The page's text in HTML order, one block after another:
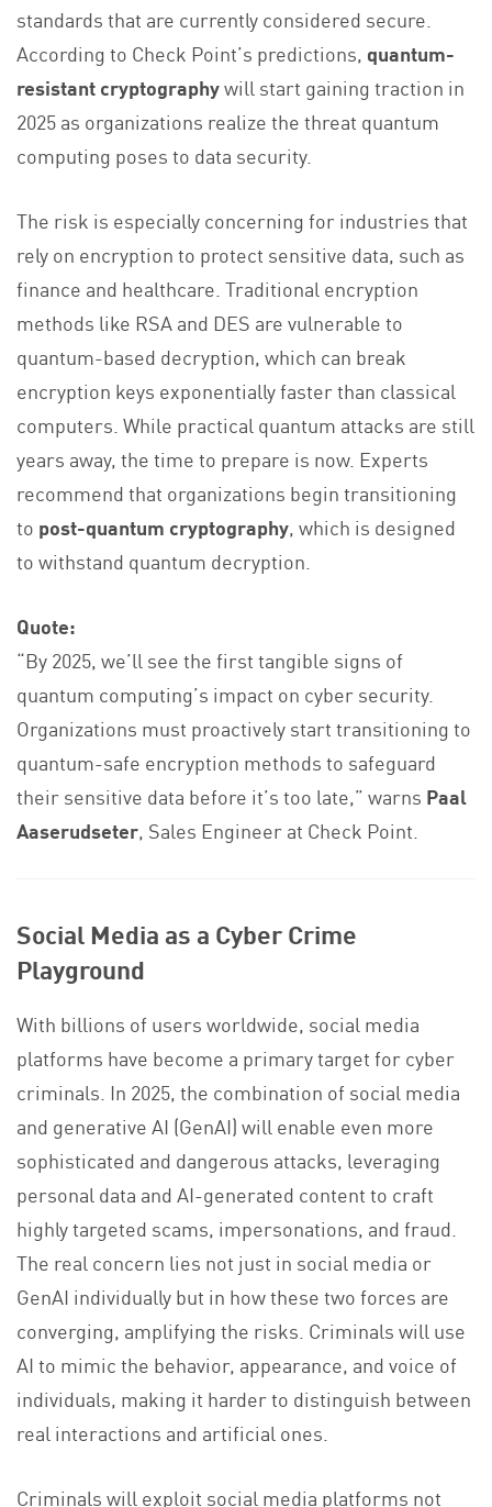
standards that are currently considered secure.
According to Check Point’s predictions, quantum-
resistant cryptographywill start gaining traction in
2025 as organizations realize the threat quantum
computing poses to data security.
The risk is especially concerning for industries that
rely on encryption to protect sensitive data, such as
finance and healthcare. Traditional encryption
methods like RSA and DES are vulnerable to
quantum-based decryption, which can break
encryption keys exponentially faster than classical
computers. While practical quantum attacks are still
years away, the time to prepare is now. Experts
recommend that organizations begin transitioning
to post-quantum cryptography, which is designed
to withstand quantum decryption.
Quote:
“By 2025, we’ll see the first tangible signs of
quantum computing’s impact on cyber security.
Organizations must proactively start transitioning to
quantum-safe encryption methods to safeguard
their sensitive data before it’s too late,” warns Paal
Aaserudseter, Sales Engineer at Check Point.
Social Media as a Cyber Crime
Playground
With billions of users worldwide, social media
platforms have become a primary target for cyber
criminals. In 2025, the combination of social media
and generative AI (GenAI) will enable even more
sophisticated and dangerous attacks, leveraging
personal data and AI-generated content to craft
highly targeted scams, impersonations, and fraud.
The real concern lies not just in social media or
GenAI individually but in how these two forces are
converging, amplifying the risks. Criminals will use
AI to mimic the behavior, appearance, and voice of
individuals, making it harder to distinguish between
real interactions and artificial ones.
Criminals will exploit social media platforms not